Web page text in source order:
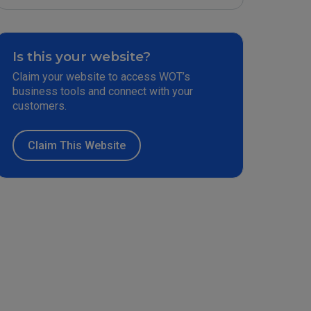
Is this your website?
Claim your website to access WOT’s
business tools and connect with your
customers.
Claim This Website